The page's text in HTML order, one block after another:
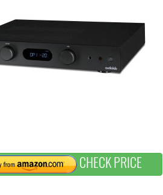
CHECK PRICE